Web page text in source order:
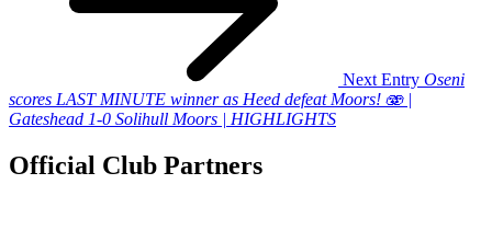
Next Entry Oseni
scores LAST MINUTE winner as Heed defeat Moors! 🫨 |
Gateshead 1-0 Solihull Moors | HIGHLIGHTS
Official Club Partners